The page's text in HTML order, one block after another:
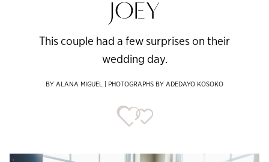
JOEY
This couple had a few surprises on their
wedding day.
BY ALANA MIGUEL | PHOTOGRAPHS BY ADEDAYO KOSOKO